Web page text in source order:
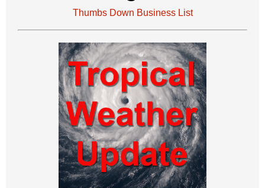
Thumbs Down Business List